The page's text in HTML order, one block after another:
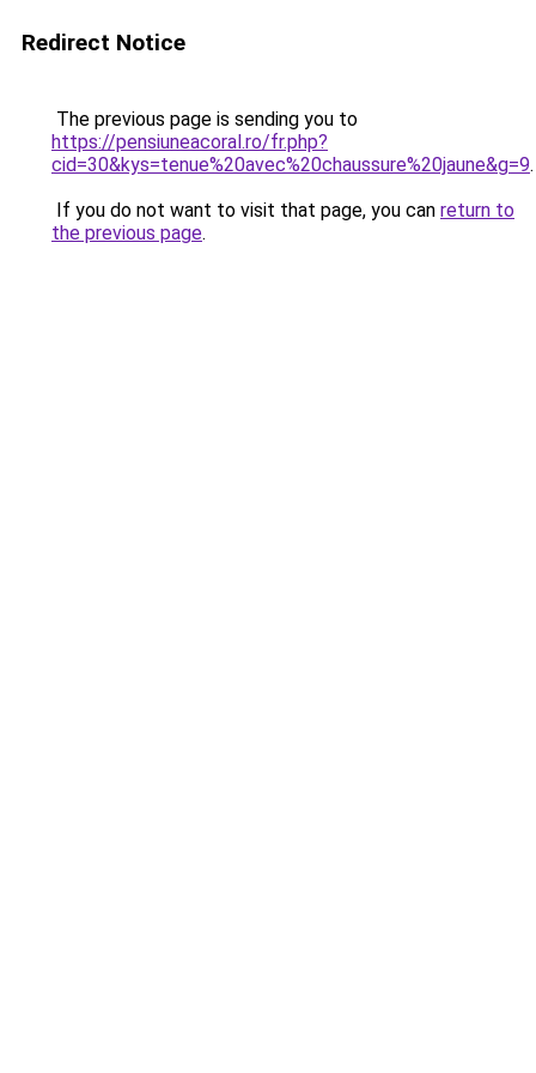
Redirect Notice
The previous page is sending you to
https://pensiuneacoral.ro/fr.php?
cid=30&kys=tenue%20avec%20chaussure%20jaune&g=9.
If you do not want to visit that page, you can return to
the previous page.